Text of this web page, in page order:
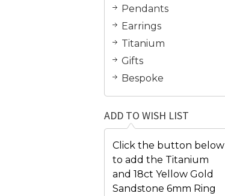
Pendants
Earrings
Titanium
Gifts
Bespoke
ADD TO WISH LIST
Click the button below
to add the Titanium
and 18ct Yellow Gold
Sandstone 6mm Ring